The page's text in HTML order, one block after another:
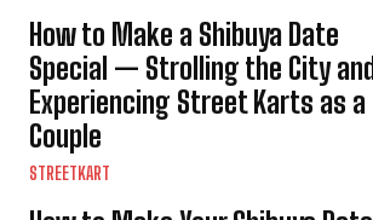
How to Make a Shibuya Date
Special — Strolling the City and
Experiencing Street Karts as a
Couple
STREETKART